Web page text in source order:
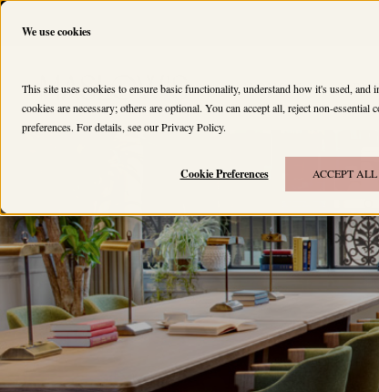
We use cookies
This site uses cookies to ensure basic functionality, understand how it's used, and
cookies are necessary; others are optional. You can accept all, reject non-essential
preferences. For details, see ourPrivacy Policy.
Cookie Preferences ACCEPT ALL
HOUSES